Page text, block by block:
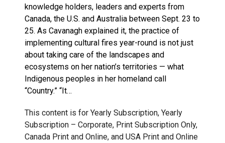
knowledge holders, leaders and experts from
Canada, the U.S. and Australia between Sept. 23 to
25. As Cavanagh explained it, the practice of
implementing cultural fires year-round is not just
about taking care of the landscapes and
ecosystems on her nation’s territories — what
Indigenous peoples in her homeland call
“Country.” “It…
This content is for Yearly Subscription, Yearly
Subscription – Corporate, Print Subscription Only,
Canada Print and Online, and USA Print and Online